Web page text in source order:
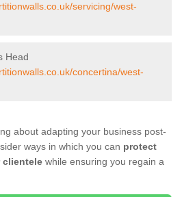
servicing/west-
Head
concertina/west-
about adapting your business post-
ways in which you can protect
clientele while ensuring you regain a